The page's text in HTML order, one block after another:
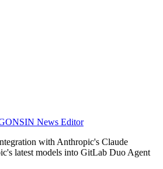
News Editor
with Anthropic's Claude
latest models into GitLab Duo Agent